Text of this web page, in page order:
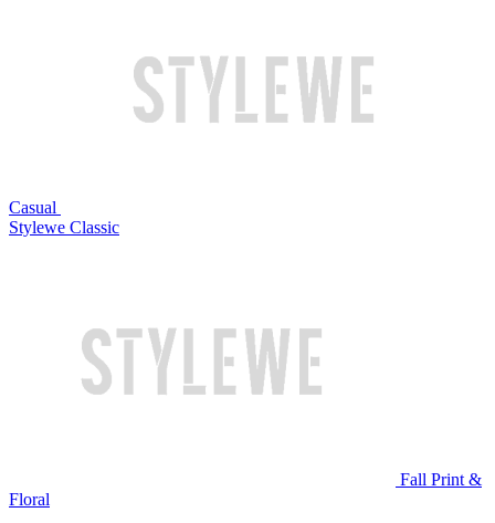
Casual
Stylewe Classic
Fall Print &
Floral